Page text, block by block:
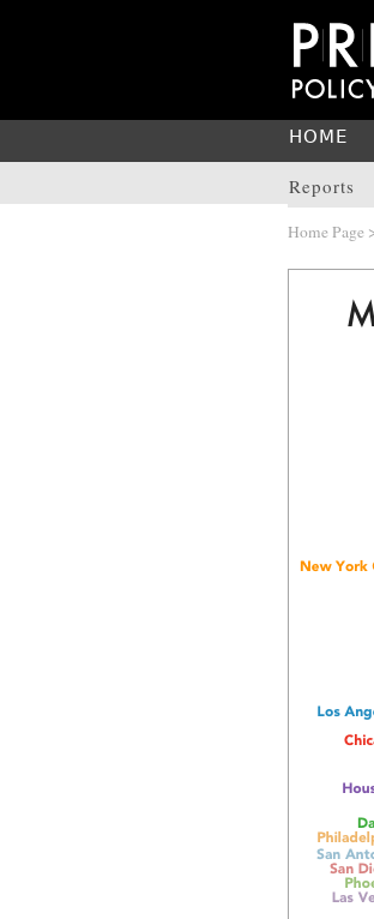
HOME
Reports
Home Page